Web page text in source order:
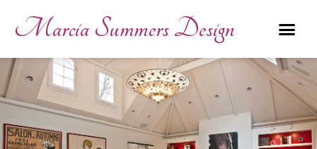
Marcia Summers Design